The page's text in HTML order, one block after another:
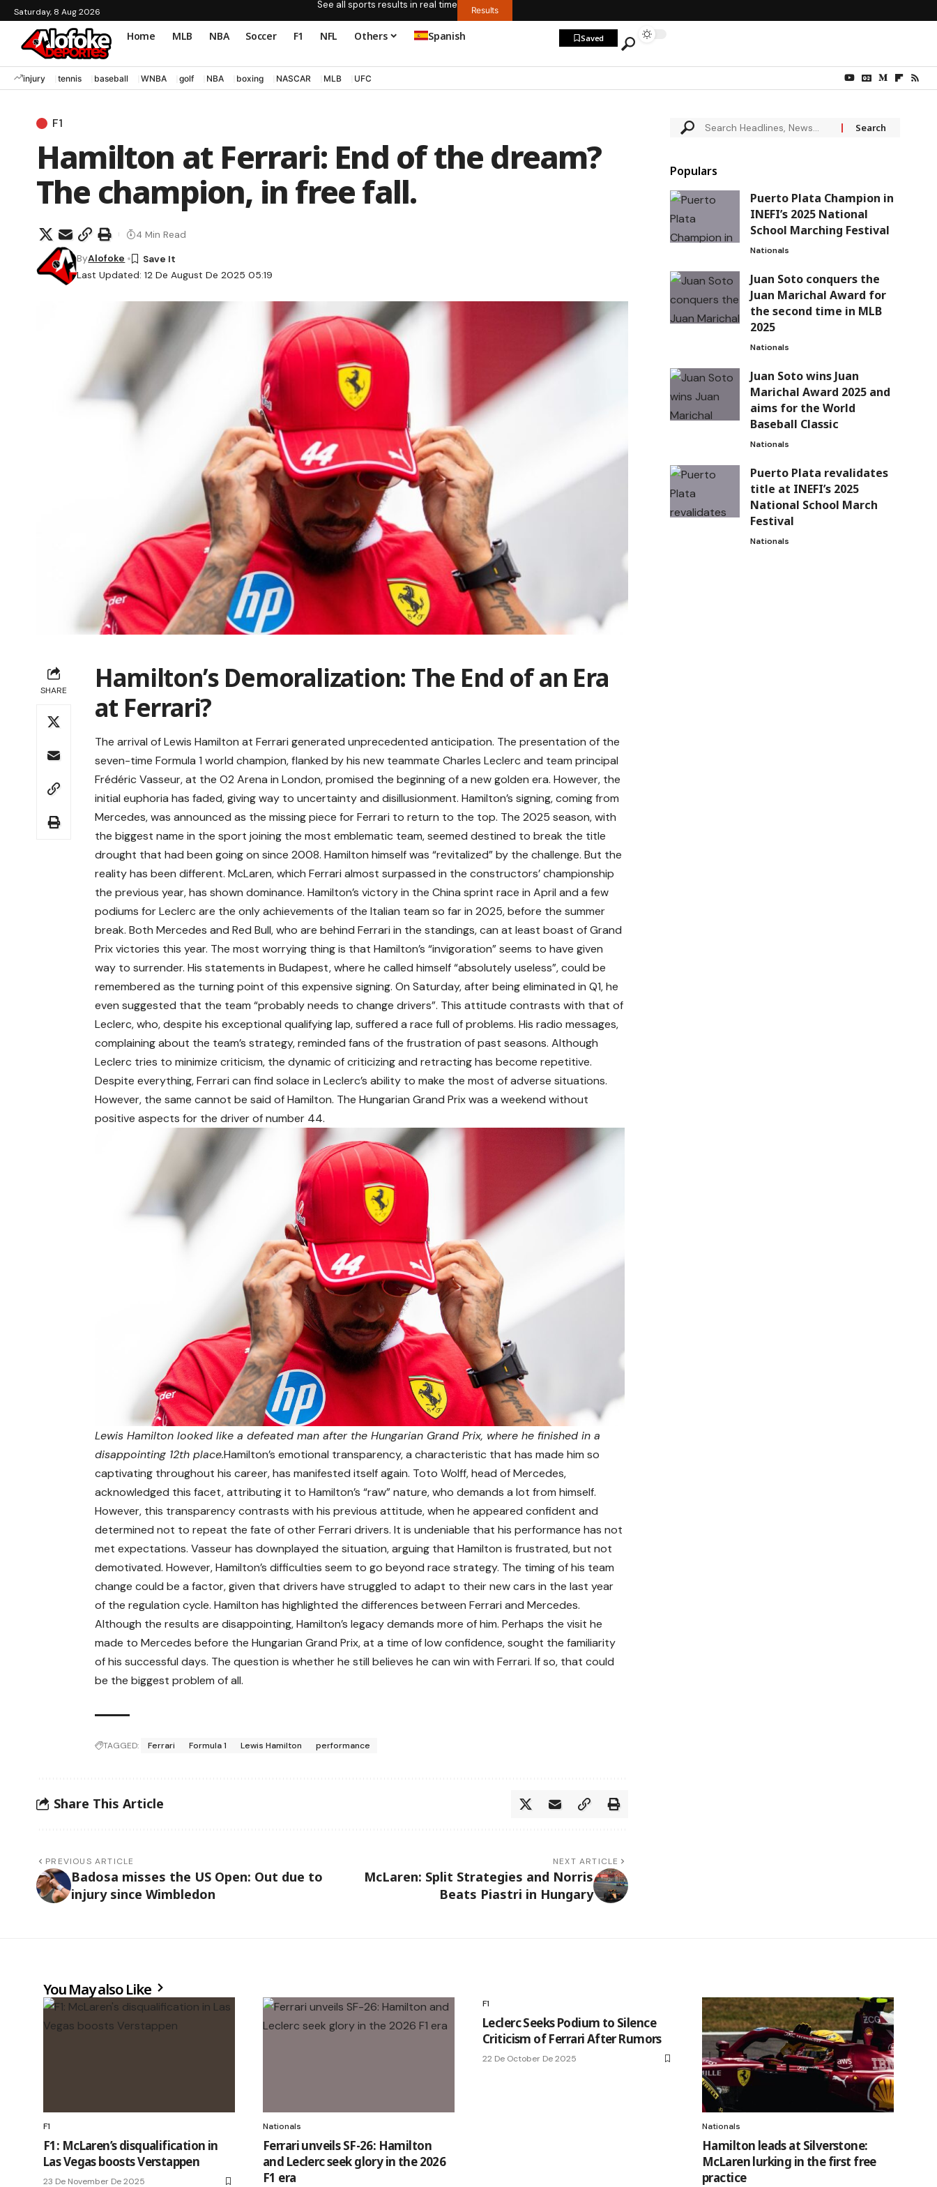
Saturday, 8 Aug 2026
See all sports results in real time Results
Home MLB NBA Soccer F1 NFL Others Spanish Saved
injury tennis baseball WNBA golf NBA boxing NASCAR MLB UFC
F1
Hamilton at Ferrari: End of the dream?
The champion, in free fall.
Last Updated: 12 De August De 2025 05:19
ByAlofoke
4 Min Read
SHARE
Hamilton’s Demoralization: The End of an Era
at Ferrari?
The arrival of Lewis Hamilton at Ferrari generated unprecedented anticipation. The presentation of the
seven-time Formula 1 world champion, flanked by his new teammate Charles Leclerc and team principal
Frédéric Vasseur, at the O2 Arena in London, promised the beginning of a new golden era. However, the
initial euphoria has faded, giving way to uncertainty and disillusionment. Hamilton’s signing, coming from
Mercedes, was announced as the missing piece for Ferrari to return to the top. The 2025 season, with
the biggest name in the sport joining the most emblematic team, seemed destined to break the title
drought that had been going on since 2008. Hamilton himself was “revitalized” by the challenge. But the
reality has been different. McLaren, which Ferrari almost surpassed in the constructors’ championship
the previous year, has shown dominance. Hamilton’s victory in the China sprint race in April and a few
podiums for Leclerc are the only achievements of the Italian team so far in 2025, before the summer
break. Both Mercedes and Red Bull, who are behind Ferrari in the standings, can at least boast of Grand
Prix victories this year. The most worrying thing is that Hamilton’s “invigoration” seems to have given
way to surrender. His statements in Budapest, where he called himself “absolutely useless”, could be
remembered as the turning point of this expensive signing. On Saturday, after being eliminated in Q1, he
even suggested that the team “probably needs to change drivers”. This attitude contrasts with that of
Leclerc, who, despite his exceptional qualifying lap, suffered a race full of problems. His radio messages,
complaining about the team’s strategy, reminded fans of the frustration of past seasons. Although
Leclerc tries to minimize criticism, the dynamic of criticizing and retracting has become repetitive.
Despite everything, Ferrari can find solace in Leclerc’s ability to make the most of adverse situations.
However, the same cannot be said of Hamilton. The Hungarian Grand Prix was a weekend without
positive aspects for the driver of number 44.
Lewis Hamilton looked like a defeated man after the Hungarian Grand Prix, where he finished in a
disappointing 12th place.Hamilton’s emotional transparency, a characteristic that has made him so
captivating throughout his career, has manifested itself again. Toto Wolff, head of Mercedes,
acknowledged this facet, attributing it to Hamilton’s “raw” nature, who demands a lot from himself.
However, this transparency contrasts with his previous attitude, when he appeared confident and
determined not to repeat the fate of other Ferrari drivers. It is undeniable that his performance has not
met expectations. Vasseur has downplayed the situation, arguing that Hamilton is frustrated, but not
demotivated. However, Hamilton’s difficulties seem to go beyond race strategy. The timing of his team
change could be a factor, given that drivers have struggled to adapt to their new cars in the last year
of the regulation cycle. Hamilton has highlighted the differences between Ferrari and Mercedes.
Although the results are disappointing, Hamilton’s legacy demands more of him. Perhaps the visit he
made to Mercedes before the Hungarian Grand Prix, at a time of low confidence, sought the familiarity
of his successful days. The question is whether he still believes he can win with Ferrari. If so, that could
be the biggest problem of all.
TAGGED: Ferrari Formula 1 Lewis Hamilton performance
Share This Article
PREVIOUS ARTICLE
Badosa misses the US Open: Out due to
injury since Wimbledon
NEXT ARTICLE
McLaren: Split Strategies and Norris
Beats Piastri in Hungary
Populars
Puerto Plata Champion in
INEFI’s 2025 National
School Marching Festival
Nationals
Juan Soto conquers the
Juan Marichal Award for
the second time in MLB
2025
Nationals
Juan Soto wins Juan
Marichal Award 2025 and
aims for the World
Baseball Classic
Nationals
Puerto Plata revalidates
title at INEFI’s 2025
National School March
Festival
Nationals
You May also Like
F1
F1: McLaren’s disqualification in
Las Vegas boosts Verstappen
23 De November De 2025
Nationals
Ferrari unveils SF-26: Hamilton
and Leclerc seek glory in the 2026
F1 era
F1
Leclerc Seeks Podium to Silence
Criticism of Ferrari After Rumors
22 De October De 2025
Nationals
Hamilton leads at Silverstone:
McLaren lurking in the first free
practice